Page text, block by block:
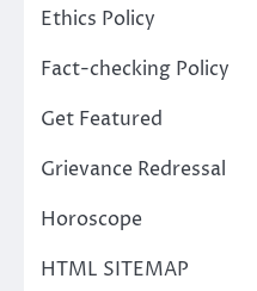
Ethics Policy
Fact-checking Policy
Get Featured
Grievance Redressal
Horoscope
HTML SITEMAP